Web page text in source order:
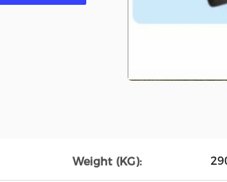
Weight (KG):